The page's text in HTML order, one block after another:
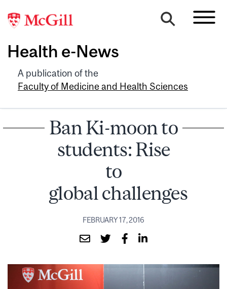
Health e-News
A publication of the
Faculty of Medicine and Health Sciences
Ban Ki-moon to
students: Rise
to
global challenges
FEBRUARY 17, 2016